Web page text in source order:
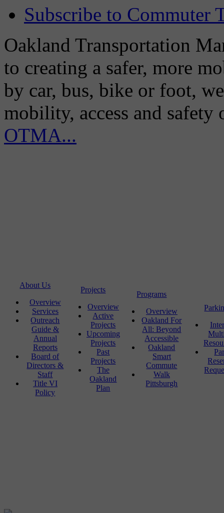
Subscribe to Commuter
Oakland Transportation
to creating a safer, more
by car, bus, bike or foot,
mobility, access and
OTMA...
About Us
Overview
Services
Outreach
Guide &
Annual
Reports
Board of
Directors &
Staff
Title VI
Policy
Projects
Overview
Active
Projects
Upcoming
Projects
Past
Projects
The
Oakland
Plan
Programs
Overview
Oakland For
All: Beyond
Accessible
Oakland
Smart
Commute
Walk
Pittsburgh